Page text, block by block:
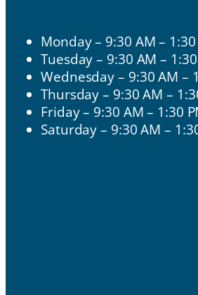
Monday – 9:30 AM – 1:30
Tuesday – 9:30 AM –
Wednesday – 9:30 AM –
Thursday – 9:30 AM –
Friday – 9:30 AM – 1:30
Saturday – 9:30 AM –